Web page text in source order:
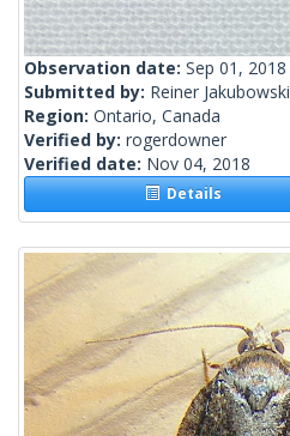
Observation date: Sep 01, 2018
Submitted by: Reiner Jakubowski
Region: Ontario, Canada
Verified by: rogerdowner
Verified date: Nov 04, 2018
Details